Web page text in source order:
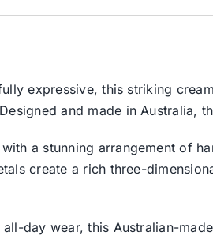
expressive, this striking
and made in Australia,
a stunning arrangement of
create a rich three-
day wear, this Australian-made